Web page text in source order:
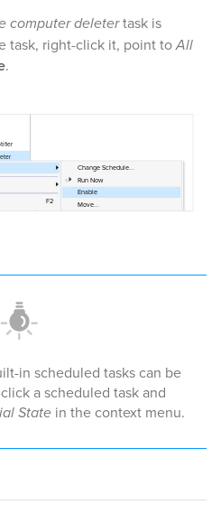
computer deletertask is
task, right-click it, point toAll
.
in scheduled tasks can be
a scheduled task and
State in the context menu.